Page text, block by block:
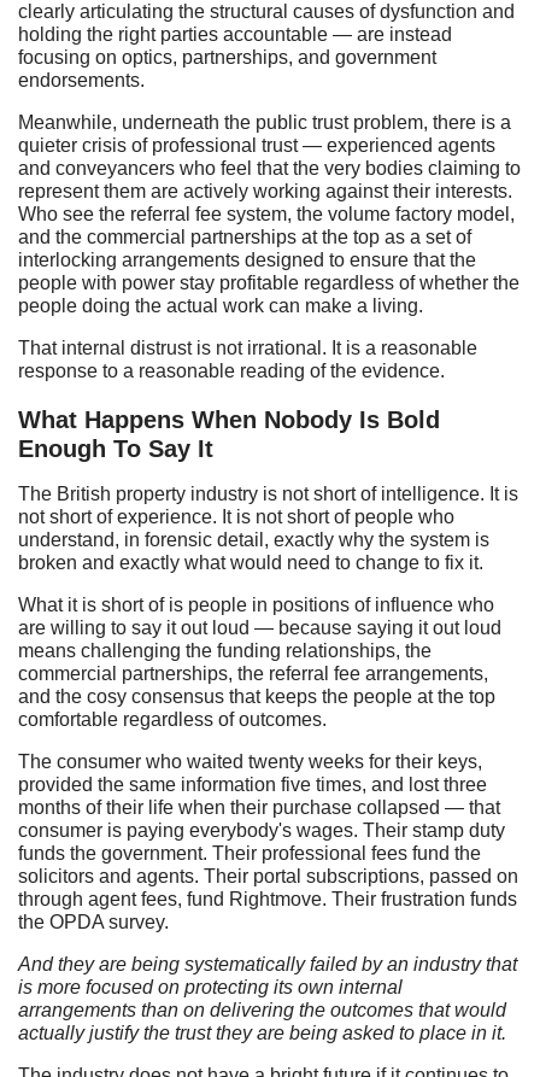
clearly articulating the structural causes of dysfunction and
holding the right parties accountable — are instead
focusing on optics, partnerships, and government
endorsements.
Meanwhile, underneath the public trust problem, there is a
quieter crisis of professional trust — experienced agents
and conveyancers who feel that the very bodies claiming to
represent them are actively working against their interests.
Who see the referral fee system, the volume factory model,
and the commercial partnerships at the top as a set of
interlocking arrangements designed to ensure that the
people with power stay profitable regardless of whether the
people doing the actual work can make a living.
That internal distrust is not irrational. It is a reasonable
response to a reasonable reading of the evidence.
What Happens When Nobody Is Bold
Enough To Say It
The British property industry is not short of intelligence. It is
not short of experience. It is not short of people who
understand, in forensic detail, exactly why the system is
broken and exactly what would need to change to fix it.
What it is short of is people in positions of influence who
are willing to say it out loud — because saying it out loud
means challenging the funding relationships, the
commercial partnerships, the referral fee arrangements,
and the cosy consensus that keeps the people at the top
comfortable regardless of outcomes.
The consumer who waited twenty weeks for their keys,
provided the same information five times, and lost three
months of their life when their purchase collapsed — that
consumer is paying everybody's wages. Their stamp duty
funds the government. Their professional fees fund the
solicitors and agents. Their portal subscriptions, passed on
through agent fees, fund Rightmove. Their frustration funds
the OPDA survey.
And they are being systematically failed by an industry that
is more focused on protecting its own internal
arrangements than on delivering the outcomes that would
actually justify the trust they are being asked to place in it.